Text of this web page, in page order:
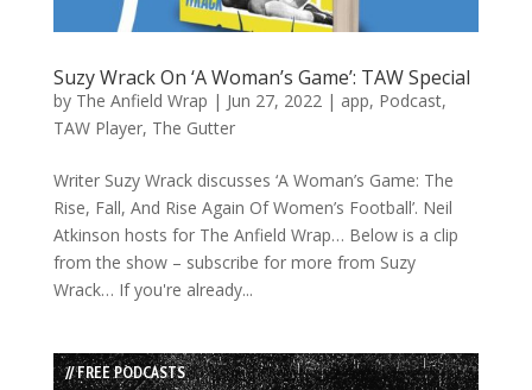
Suzy Wrack On ‘A Woman’s Game’: TAW Special
by The Anfield Wrap | Jun 27, 2022| app, Podcast,
TAW Player, The Gutter
Writer Suzy Wrack discusses ‘A Woman’s Game: The
Rise, Fall, And Rise Again Of Women’s Football’. Neil
Atkinson hosts for The Anfield Wrap… Below is a clip
from the show – subscribe for more from Suzy
Wrack… If you're already...
// FREE PODCASTS